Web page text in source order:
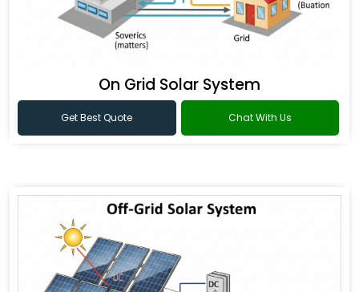
On Grid Solar System
Get Best Quote Chat With Us